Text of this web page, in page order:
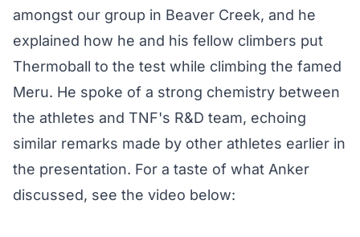
amongst our group in Beaver Creek, and he
explained how he and his fellow climbers put
Thermoball to the test while climbing the famed
Meru. He spoke of a strong chemistry between
the athletes and TNF's R&D team, echoing
similar remarks made by other athletes earlier in
the presentation. For a taste of what Anker
discussed, see the video below: